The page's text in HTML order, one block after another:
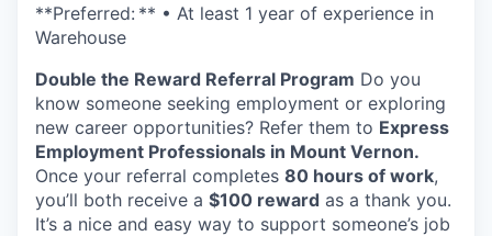
Property Search
Compare Communities
Demographic Data
Industries and Clusters
**Preferred: ** • At least 1 year of experience in
Warehouse
Double the Reward Referral Program Do you
know someone seeking employment or exploring
new career opportunities? Refer them to Express
Employment Professionals in Mount Vernon.
Once your referral completes 80 hours of work,
you’ll both receive a $100 reward as a thank you.
It’s a nice and easy way to support someone’s job